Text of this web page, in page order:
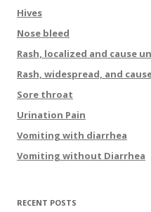
Hives
Nose bleed
Rash, localized and cause
Rash, widespread, and
Sore throat
Urination Pain
Vomiting with diarrhea
Vomiting without Diarrhea
RECENT POSTS